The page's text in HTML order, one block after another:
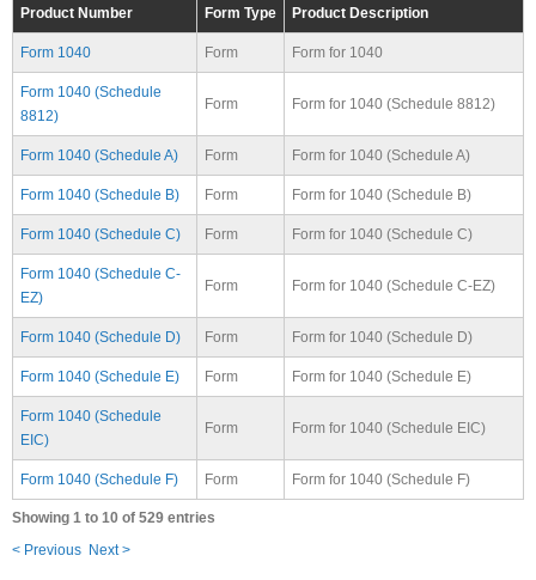
Product Number Form Type Product Description
Form 1040 Form Form for 1040
Form 1040 (Schedule
8812)
Form Form for 1040 (Schedule 8812)
Form 1040 (Schedule A) Form Form for 1040 (Schedule A)
Form 1040 (Schedule B) Form Form for 1040 (Schedule B)
Form 1040 (Schedule C) Form Form for 1040 (Schedule C)
Form 1040 (Schedule C-
EZ)
Form Form for 1040 (Schedule C-EZ)
Form 1040 (Schedule D) Form Form for 1040 (Schedule D)
Form 1040 (Schedule E) Form Form for 1040 (Schedule E)
Form 1040 (Schedule
EIC)
Form Form for 1040 (Schedule EIC)
Form 1040 (Schedule F) Form Form for 1040 (Schedule F)
Showing 1 to 10 of 529 entries
< Previous Next >